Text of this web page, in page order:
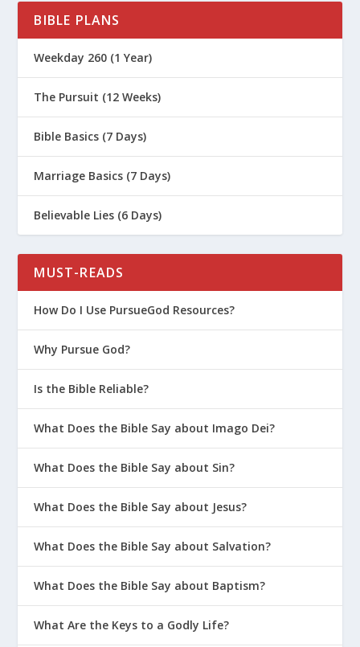
How Does a Love Map Help Your
Marriage?
How Can Understanding Personality
What Does It Mean to Cherish Your
Wife?
Marriage
How Do You Set Your Spouse Apart In
Marriage?
What Are Some Practical Tips For
Keeping Love In Your Marriage?
What Is a Swiss Army Knife Husband?
How Is Marriage Like A Work Of Art?
How Do You Keep Romance Alive in the
Later Years?
Why Do I Smother My Spouse?
What Is The Most Important
Why Is the Roommate Spouse a Bad
Idea?
God Wants us to Experience Pleasure
BIBLE PLANS
Weekday 260 (1 Year)
The Pursuit (12 Weeks)
Bible Basics (7 Days)
Marriage Basics (7 Days)
Believable Lies (6 Days)
MUST-READS
How Do I Use PursueGod Resources?
Why Pursue God?
Is the Bible Reliable?
What Does the Bible Say about Imago Dei?
What Does the Bible Say about Sin?
What Does the Bible Say about Jesus?
What Does the Bible Say about Salvation?
What Does the Bible Say about Baptism?
What Are the Keys to a Godly Life?